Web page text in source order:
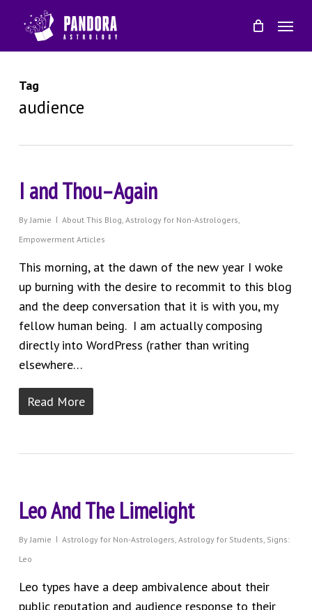
main
Menu
Tag
audience
I and Thou–Again
By Jamie About This Blog, Astrology for Non-Astrologers,
Empowerment Articles
This morning, at the dawn of the new year I woke
up burning with the desire to recommit to this blog
and the deep conversation that it is with you, my
fellow human being. I am actually composing
directly into WordPress (rather than writing
elsewhere…
Read More
Leo And The Limelight
By Jamie Astrology for Non-Astrologers, Astrology for Students, Signs:
Leo
Leo types have a deep ambivalence about their
public reputation and audience response to their